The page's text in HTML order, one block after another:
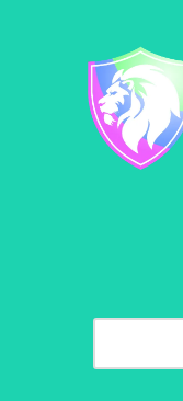
Skip to content